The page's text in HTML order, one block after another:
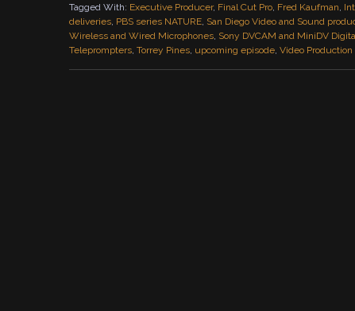
Tagged With: Executive Producer, Final Cut Pro, Fred Kaufman,
deliveries, PBS series NATURE, San Diego Video and Sound
Wireless and Wired Microphones, Sony DVCAM and MiniDV
Teleprompters, Torrey Pines, upcoming episode, Video Production